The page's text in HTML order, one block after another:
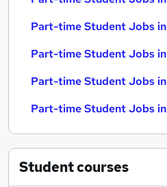
Part-time Student Jobs
Part-time Student Jobs
Part-time Student Jobs in
Part-time Student Jobs
Studentcourses